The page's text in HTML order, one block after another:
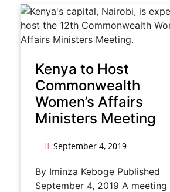
Kenya to Host
Commonwealth
Women’s Affairs
Ministers Meeting
September 4, 2019
By Iminza Keboge Published
September 4, 2019 A meeting